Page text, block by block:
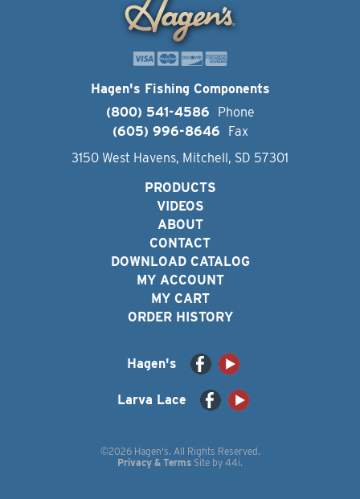
Hagen's Fishing Components
(800) 541-4586
Phone
(605) 996-8646
Fax
3150 West Havens, Mitchell, SD 57301
PRODUCTS
VIDEOS
ABOUT
CONTACT
DOWNLOAD CATALOG
MY ACCOUNT
MY CART
ORDER HISTORY
Hagen's
Larva Lace
©2026 Hagen's. All Rights Reserved.
Privacy & Terms Site by 44i.